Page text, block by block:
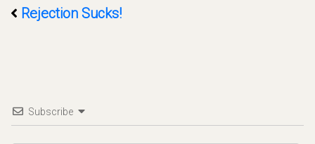
Rejection Sucks!
Subscribe